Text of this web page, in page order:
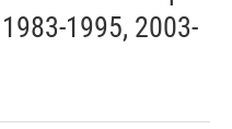
1995, 2003-